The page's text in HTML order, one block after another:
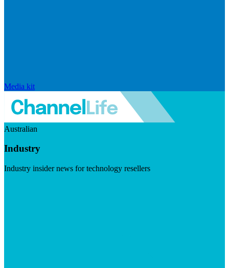
Media kit
Australian
Industry
Industry insider news for technology resellers